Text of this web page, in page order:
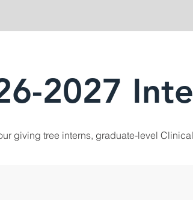
2027
giving tree interns, graduate-level